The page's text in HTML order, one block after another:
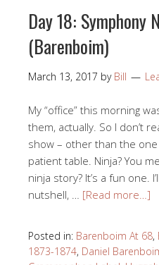
Day 18: Symphony
(Barenboim)
March 13, 2017 by Bill
My “office” this morning
them, actually. So I don’t
show – other than the
patient table. Ninja? You
ninja story? It’s a fun one.
nutshell, … [Read more…]
Posted in: Barenboim At 68,
1873-1874, Daniel